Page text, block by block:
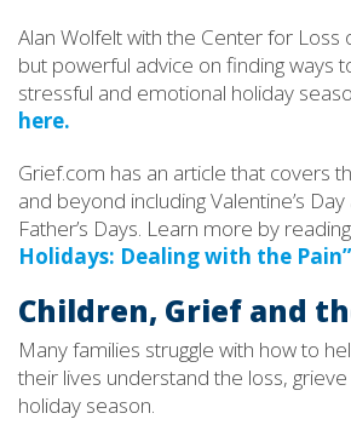
Alan Wolfelt with the Center for
but powerful advice on finding ways
stressful and emotional holiday
here.
Grief.com has an article that covers
and beyond including Valentine’s
Father’s Days. Learn more by reading
Holidays: Dealing with the Pain”
Children, Grief and
Many families struggle with how to
their lives understand the loss,
holiday season.